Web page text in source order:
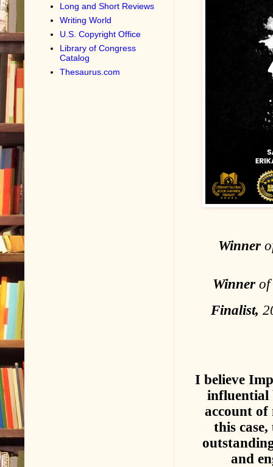
Winner
Winner of
Finalist,
I believe
influential
account of
this
and
Long and Short Reviews
Writing World
U.S. Copyright Office
Library of Congress
Catalog
Thesaurus.com